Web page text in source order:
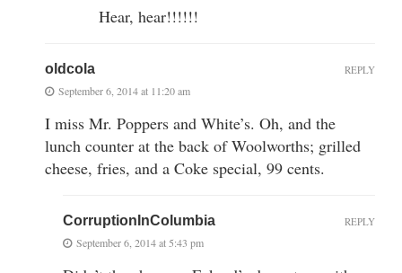
Hear, hear!!!!!!
oldcola
September 6, 2014 at 11:20 am
I miss Mr. Poppers and White’s. Oh, and the
lunch counter at the back of Woolworths; grilled
cheese, fries, and a Coke special, 99 cents.
REPLY
CorruptionInColumbia
September 6, 2014 at 5:43 pm
REPLY